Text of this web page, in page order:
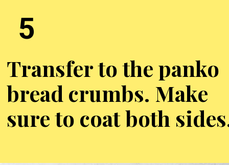
Transfer to the panko
bread crumbs. Make
sure to coat both
5